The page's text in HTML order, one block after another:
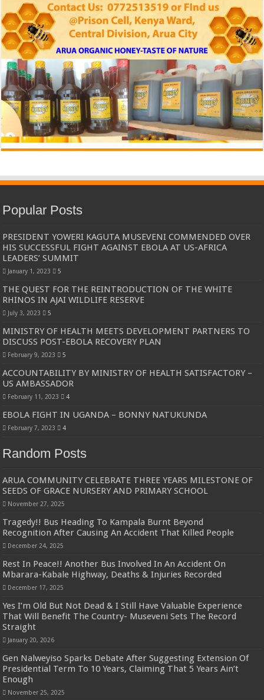
Popular Posts
PRESIDENT YOWERI KAGUTA MUSEVENI COMMENDED OVER
HIS SUCCESSFUL FIGHT AGAINST EBOLA AT US-AFRICA
LEADERS’ SUMMIT
January 1, 2023 5
THE QUEST FOR THE REINTRODUCTION OF THE WHITE
RHINOS IN AJAI WILDLIFE RESERVE
July 3, 2023 5
MINISTRY OF HEALTH MEETS DEVELOPMENT PARTNERS TO
DISCUSS POST-EBOLA RECOVERY PLAN
February 9, 2023 5
ACCOUNTABILITY BY MINISTRY OF HEALTH SATISFACTORY –
US AMBASSADOR
February 11, 2023 4
EBOLA FIGHT IN UGANDA – BONNY NATUKUNDA
February 7, 2023 4
Random Posts
ARUA COMMUNITY CELEBRATE THREE YEARS MILESTONE OF
SEEDS OF GRACE NURSERY AND PRIMARY SCHOOL
November 27, 2025
Tragedy!! Bus Heading To Kampala Burnt Beyond
Recognition After Causing An Accident That Killed People
December 24, 2025
Rest In Peace!! Another Bus Involved In An Accident On
Mbarara-Kabale Highway, Deaths & Injuries Recorded
December 17, 2025
Yes I’m Old But Not Dead & I Still Have Valuable Experience
That Will Benefit The Country- Museveni Sets The Record
Straight
January 20, 2026
Gen Nalweyiso Sparks Debate After Suggesting Extension Of
Presidential Term To 10 Years, Claiming That 5 Years Ain’t
Enough
November 25, 2025